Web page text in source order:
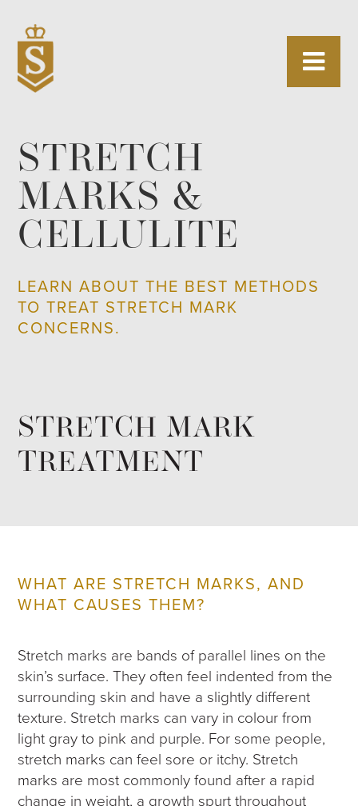
STRETCH
MARKS &
CELLULITE
LEARN ABOUT THE BEST METHODS
TO TREAT STRETCH MARK
CONCERNS.
STRETCH MARK
TREATMENT
WHAT ARE STRETCH MARKS, AND
WHAT CAUSES THEM?
Stretch marks are bands of parallel lines on the
skin’s surface. They often feel indented from the
surrounding skin and have a slightly different
texture. Stretch marks can vary in colour from
light gray to pink and purple. For some people,
stretch marks can feel sore or itchy. Stretch
marks are most commonly found after a rapid
change in weight, a growth spurt throughout